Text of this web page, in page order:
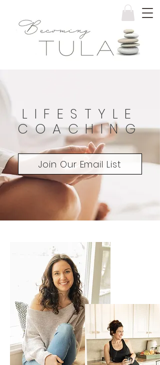
LIFESTYLE
COACHING
Join Our Email List